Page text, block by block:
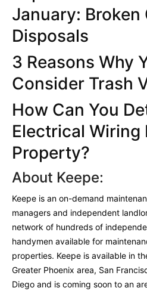
January: Broken
Disposals
3 Reasons Why
Consider Trash
How Can You
Electrical Wiring
Property?
About Keepe:
Keepe is an on-demand
managers and independent
network of hundreds of
handymen available for
properties. Keepe is available in
Greater Phoenix area, San
Diego and is coming soon to an